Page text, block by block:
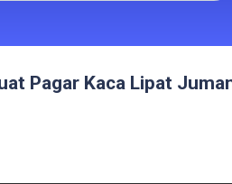
Pagar Kaca Lipat